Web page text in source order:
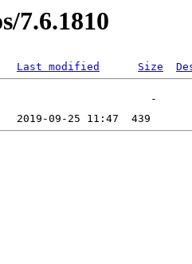
7.6.1810
Last modified Size